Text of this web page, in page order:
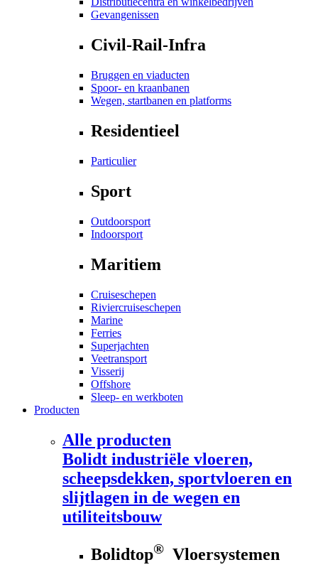
Gevangenissen
Civil-Rail-Infra
Bruggen en viaducten
Spoor- en kraanbanen
Wegen, startbanen en platforms
Residentieel
Particulier
Sport
Outdoorsport
Indoorsport
Maritiem
Cruiseschepen
Riviercruiseschepen
Marine
Ferries
Superjachten
Veetransport
Visserij
Offshore
Sleep- en werkboten
Producten
Alle producten
Bolidt industriële vloeren,
scheepsdekken, sportvloeren en
slijtlagen in de wegen en
utiliteitsbouw
Bolidtop® Vloersystemen